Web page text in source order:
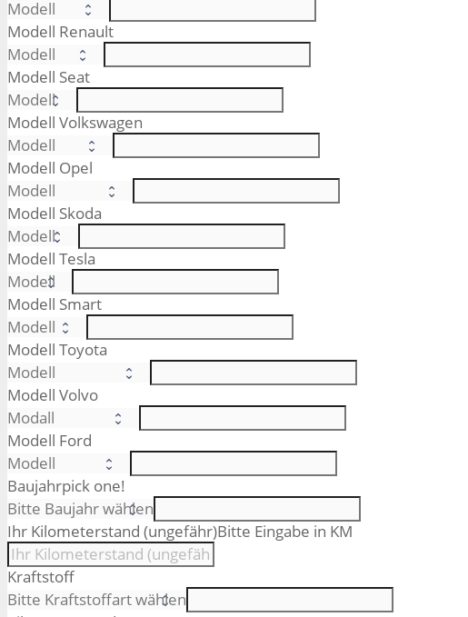
Modell Renault
Modell Seat
Modell Volkswagen
Modell Opel
Modell Skoda
Modell Tesla
Modell Smart
Modell Toyota
Modell Volvo
Modell Ford
Baujahrpick one!
Ihr Kilometerstand (ungefähr)Bitte Eingabe in KM
Kraftstoff